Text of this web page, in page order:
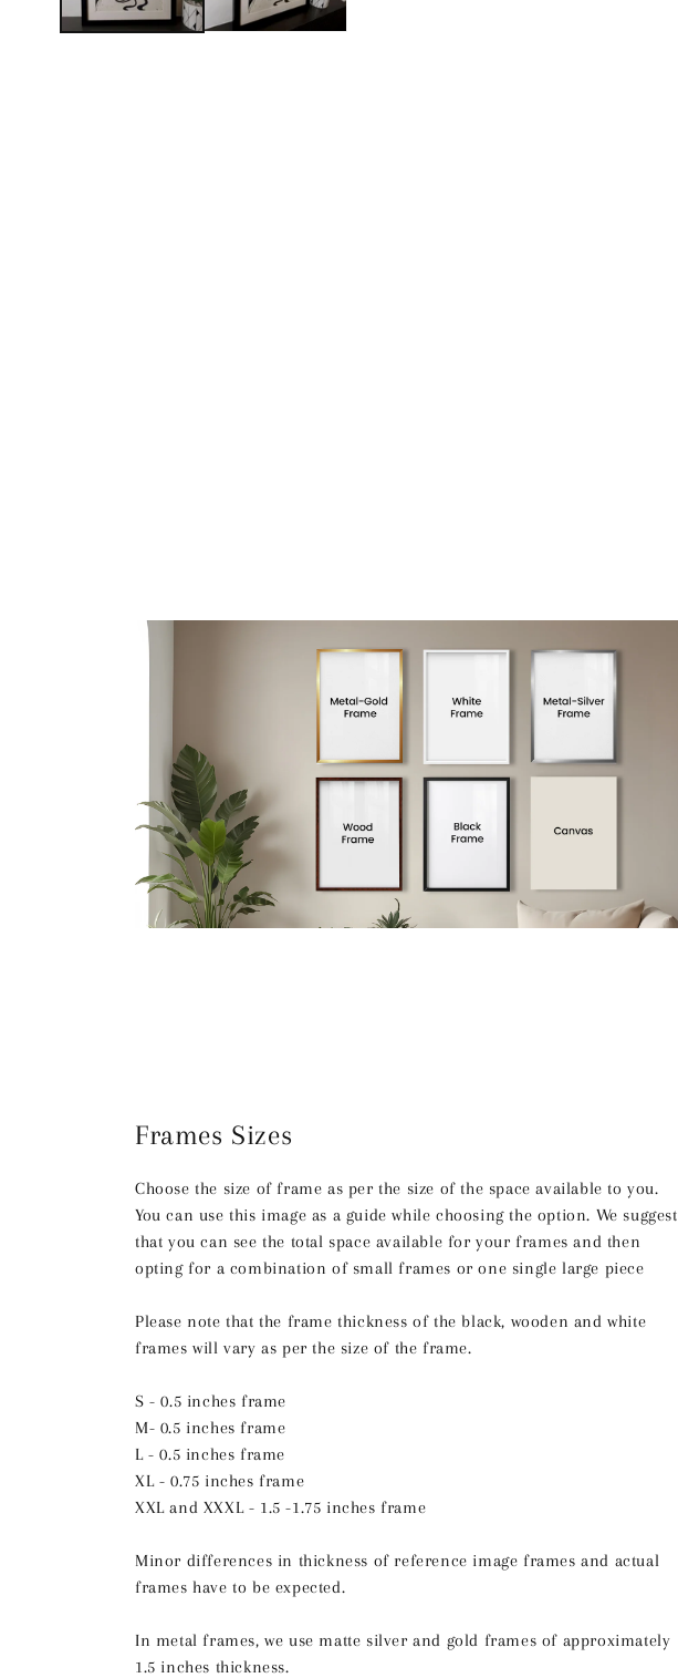
Frames Sizes
Choose the size of frame as per the size of the space available to you.
You can use this image as a guide while choosing the option. We suggest
that you can see the total space available for your frames and then
opting for a combination of small frames or one single large piece
Please note that the frame thickness of the black, wooden and white
frames will vary as per the size of the frame.
S - 0.5 inches frame
M- 0.5 inches frame
L - 0.5 inches frame
XL - 0.75 inches frame
XXL and XXXL - 1.5 -1.75 inches frame
Minor differences in thickness of reference image frames and actual
frames have to be expected.
In metal frames, we use matte silver and gold frames of approximately
1.5 inches thickness.